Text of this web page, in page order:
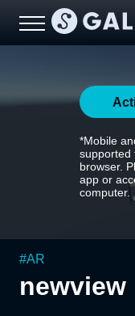
*Mobile
supported
browser.
app or
computer.
#AR
newview